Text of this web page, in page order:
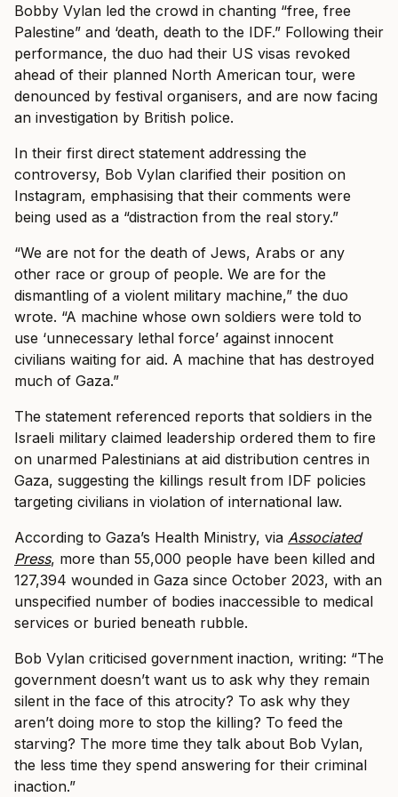
Bobby Vylan led the crowd in chanting “free, free
Palestine” and ‘death, death to the IDF.” Following their
performance, the duo had their US visas revoked
ahead of their planned North American tour, were
denounced by festival organisers, and are now facing
an investigation by British police.
In their first direct statement addressing the
controversy, Bob Vylan clarified their position on
Instagram, emphasising that their comments were
being used as a “distraction from the real story.”
“We are not for the death of Jews, Arabs or any
other race or group of people. We are for the
dismantling of a violent military machine,” the duo
wrote. “A machine whose own soldiers were told to
use ‘unnecessary lethal force’ against innocent
civilians waiting for aid. A machine that has destroyed
much of Gaza.”
The statement referenced reports that soldiers in the
Israeli military claimed leadership ordered them to fire
on unarmed Palestinians at aid distribution centres in
Gaza, suggesting the killings result from IDF policies
targeting civilians in violation of international law.
According to Gaza’s Health Ministry, via Associated
Press, more than 55,000 people have been killed and
127,394 wounded in Gaza since October 2023, with an
unspecified number of bodies inaccessible to medical
services or buried beneath rubble.
Bob Vylan criticised government inaction, writing: “The
government doesn’t want us to ask why they remain
silent in the face of this atrocity? To ask why they
aren’t doing more to stop the killing? To feed the
starving? The more time they talk about Bob Vylan,
the less time they spend answering for their criminal
inaction.”